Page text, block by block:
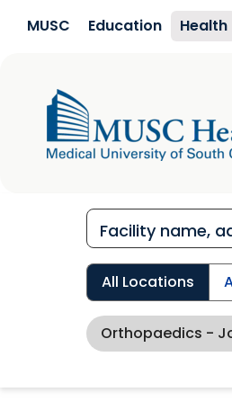
MUSC Education Health
All Locations
Orthopaedics -